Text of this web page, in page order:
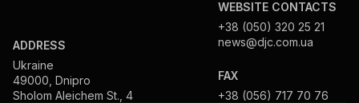
ADDRESS
Ukraine
49000, Dnipro
Sholom Aleichem St., 4
WEBSITE CONTACTS
+38 (050) 320 25 21
news@djc.com.ua
FAX
+38 (056) 717 70 76